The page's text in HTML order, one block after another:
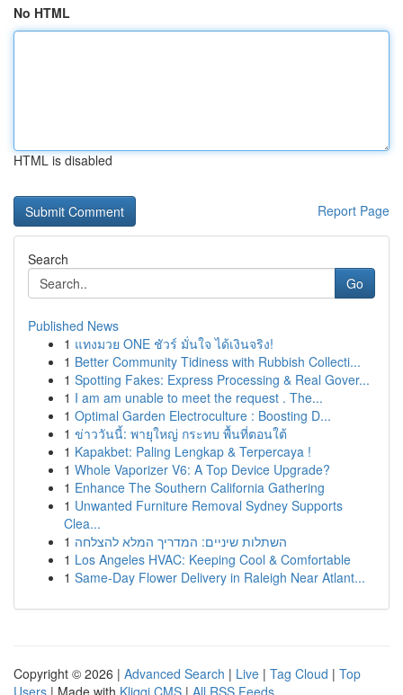
No HTML
HTML is disabled
Report Page
Search
Go
Published News
1 แทงมวย ONE ชัวร์ มั่นใจ ได้เงินจริง!
1 Better Community Tidiness with Rubbish Collecti...
1 Spotting Fakes: Express Processing & Real Gover...
1 I am am unable to meet the request . The...
1 Optimal Garden Electroculture : Boosting D...
1 ข่าววันนี้: พายุใหญ่ กระทบ พื้นที่ตอนใต้
1 Kapakbet: Paling Lengkap & Terpercaya !
1 Whole Vaporizer V6: A Top Device Upgrade?
1 Enhance The Southern California Gathering
1 Unwanted Furniture Removal Sydney Supports
Clea...
1 השתלות שיניים: המדריך המלא להצלחה
1 Los Angeles HVAC: Keeping Cool & Comfortable
1 Same-Day Flower Delivery in Raleigh Near Atlant...
Copyright © 2026 | Advanced Search | Live | Tag Cloud | Top
Users | Made with Kliqqi CMS | All RSS Feeds